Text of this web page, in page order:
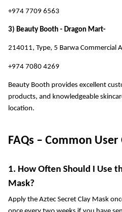
+974 7709 6563
3) Beauty Booth - Dragon Mart-
214011, Type, 5 Barwa Commercial
+974 7080 4269
Beauty Booth provides excellent
products, and knowledgeable
location.
FAQs – Common User
1. How Often Should I Use
Mask?
Apply the Aztec Secret Clay Mask